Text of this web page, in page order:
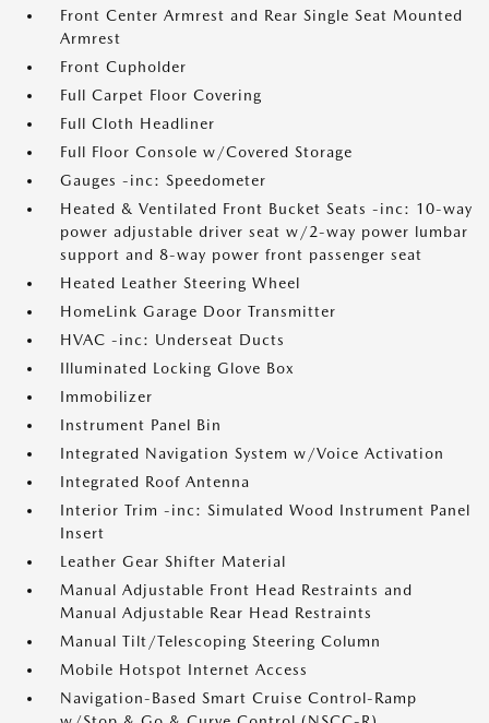
Front Center Armrest and Rear Single Seat Mounted
Armrest
Front Cupholder
Full Carpet Floor Covering
Full Cloth Headliner
Full Floor Console w/Covered Storage
Gauges -inc: Speedometer
Heated & Ventilated Front Bucket Seats -inc: 10-way
power adjustable driver seat w/2-way power lumbar
support and 8-way power front passenger seat
Heated Leather Steering Wheel
HomeLink Garage Door Transmitter
HVAC -inc: Underseat Ducts
Illuminated Locking Glove Box
Immobilizer
Instrument Panel Bin
Integrated Navigation System w/Voice Activation
Integrated Roof Antenna
Interior Trim -inc: Simulated Wood Instrument Panel
Insert
Leather Gear Shifter Material
Manual Adjustable Front Head Restraints and
Manual Adjustable Rear Head Restraints
Manual Tilt/Telescoping Steering Column
Mobile Hotspot Internet Access
Navigation-Based Smart Cruise Control-Ramp